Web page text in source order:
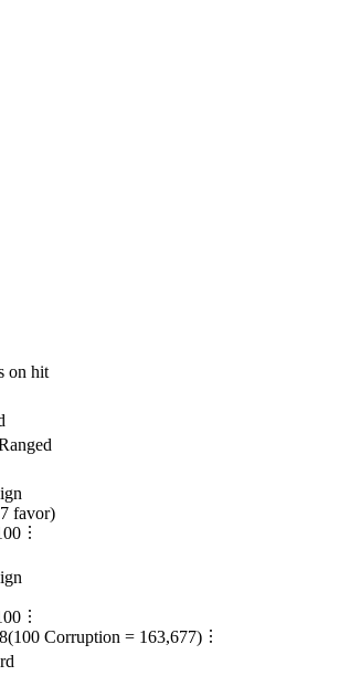
on hit
favor)
(100 Corruption = 163,677)